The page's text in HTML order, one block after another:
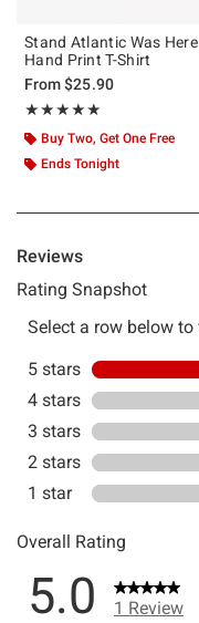
Stand Atlantic Was Here
Hand Print T-Shirt
From$25.90
★★★★★
Rating, 5 out of 5
★★★★★
Buy Two, Get One Free
Ends Tonight